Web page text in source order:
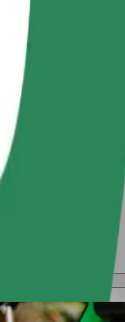
small animals need a